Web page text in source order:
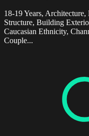
18-19 Years,
Structure, Building
Caucasian Ethnicity,
Couple...